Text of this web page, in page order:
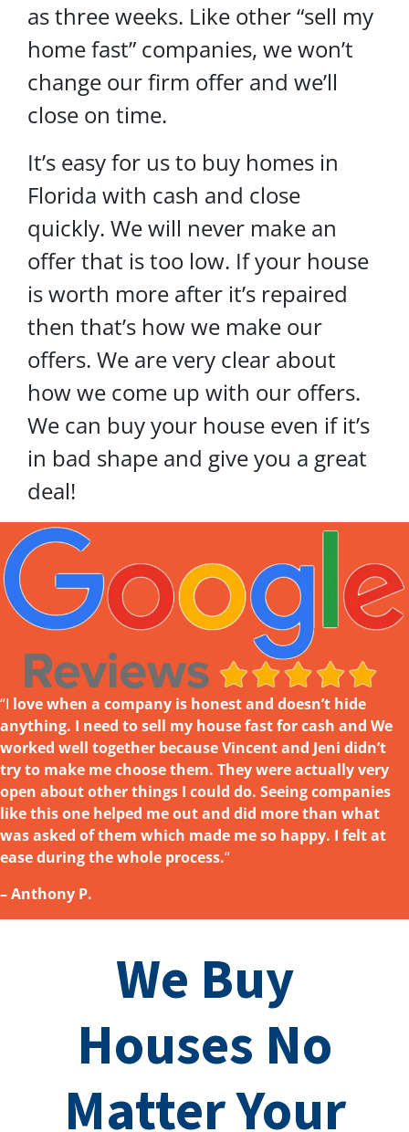
as three weeks. Like other “sell my
home fast” companies, we won’t
change our firm offer and we’ll
close on time.
It’s easy for us to buy homes in
Florida with cash and close
quickly. We will never make an
offer that is too low. If your house
is worth more after it’s repaired
then that’s how we make our
offers. We are very clear about
how we come up with our offers.
We can buy your house even if it’s
in bad shape and give you a great
deal!
“I love when a company is honest and doesn’t hide
anything. I need to sell my house fast for cash and We
worked well together because Vincent and Jeni didn’t
try to make me choose them. They were actually very
open about other things I could do. Seeing companies
like this one helped me out and did more than what
was asked of them which made me so happy. I felt at
ease during the whole process.“
– Anthony P.
We Buy
Houses No
Matter Your